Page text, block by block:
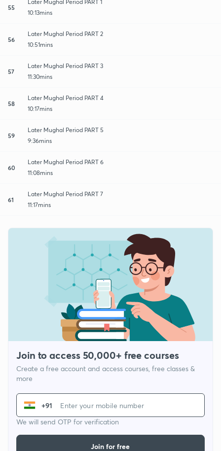
55
Later Mughal Period PART 1
10:13mins
56
Later Mughal Period PART 2
10:51mins
57
Later Mughal Period PART 3
11:30mins
58
Later Mughal Period PART 4
10:17mins
59
Later Mughal Period PART 5
9:36mins
60
Later Mughal Period PART 6
11:08mins
61
Later Mughal Period PART 7
11:17mins
Join to access 50,000+ free courses
Create a free account and access courses, free classes &
more
+91
We will send OTP for verification
Join for free